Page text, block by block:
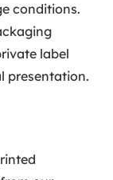
conditions.
label
presentation.